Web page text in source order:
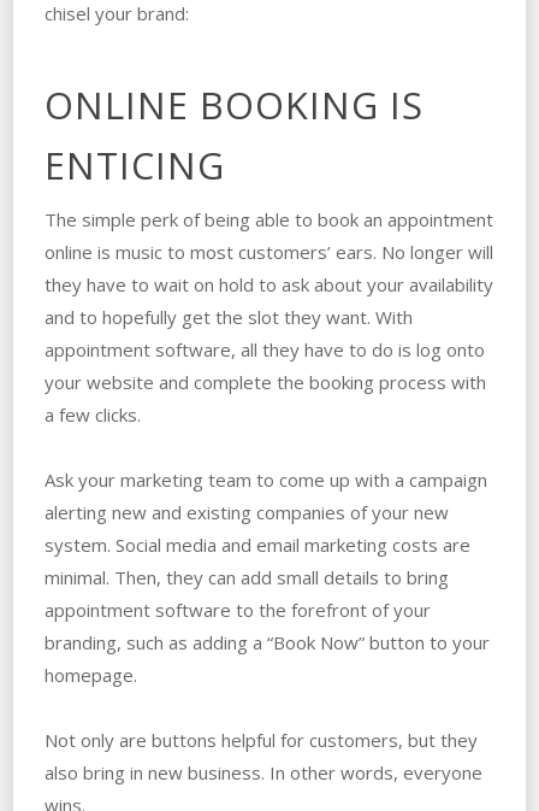
chisel your brand:
ONLINE BOOKING IS
ENTICING
The simple perk of being able to book an appointment
online is music to most customers’ ears. No longer will
they have to wait on hold to ask about your availability
and to hopefully get the slot they want. With
appointment software, all they have to do is log onto
your website and complete the booking process with
a few clicks.
Ask your marketing team to come up with a campaign
alerting new and existing companies of your new
system. Social media and email marketing costs are
minimal. Then, they can add small details to bring
appointment software to the forefront of your
branding, such as adding a “Book Now” button to your
homepage.
Not only are buttons helpful for customers, but they
also bring in new business. In other words, everyone
wins.